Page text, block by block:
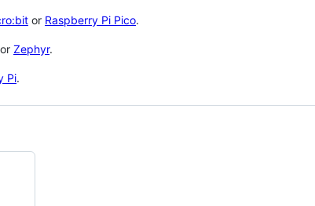
or Raspberry Pi Pico.
Zephyr.
Pi.